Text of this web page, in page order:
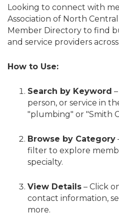
Looking to connect with
Association of North
Member Directory to find
and service providers
How to Use:
Search by Keyword
person, or service in
"plumbing" or "Smith
Browse by Category
filter to explore
specialty.
View Details – Click
contact information,
more.